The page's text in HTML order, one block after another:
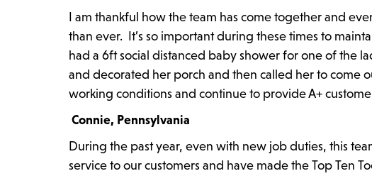
I am thankful how the team has come together and
than ever. It’s so important during these times to
had a 6ft social distanced baby shower for one of the
and decorated her porch and then called her to come
working conditions and continue to provide A+
Connie, Pennsylvania
During the past year, even with new job duties, this
service to our customers and have made the Top Ten